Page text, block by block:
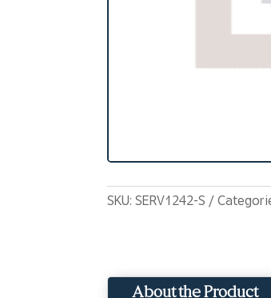
SKU:SERV1242-S
About the Product